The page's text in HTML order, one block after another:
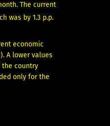
The current
was by 1.3 p.p.
economic
A lower values
country
only for the